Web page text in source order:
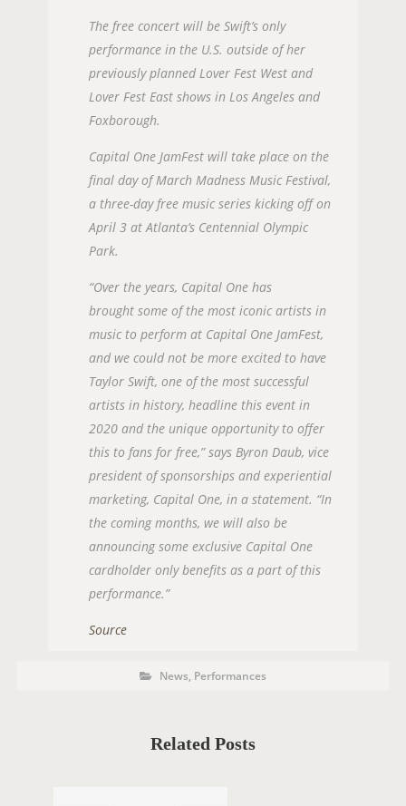
The free concert will be Swift’s only
performance in the U.S. outside of her
previously planned Lover Fest West and
Lover Fest East shows in Los Angeles and
Foxborough.
Capital One JamFest will take place on the
final day of March Madness Music Festival,
a three-day free music series kicking off on
April 3 at Atlanta’s Centennial Olympic
Park.
“Over the years, Capital One has
brought some of the most iconic artists in
music to perform at Capital One JamFest,
and we could not be more excited to have
Taylor Swift, one of the most successful
artists in history, headline this event in
2020 and the unique opportunity to offer
this to fans for free,” says Byron Daub, vice
president of sponsorships and experiential
marketing, Capital One, in a statement. “In
the coming months, we will also be
announcing some exclusive Capital One
cardholder only benefits as a part of this
performance.”
Source
P
o
t
e
News, Performances
Related Posts